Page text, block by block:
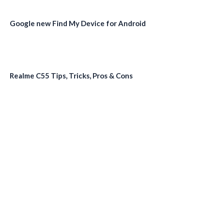
Google new Find My Device for Android
Realme C55 Tips, Tricks, Pros & Cons